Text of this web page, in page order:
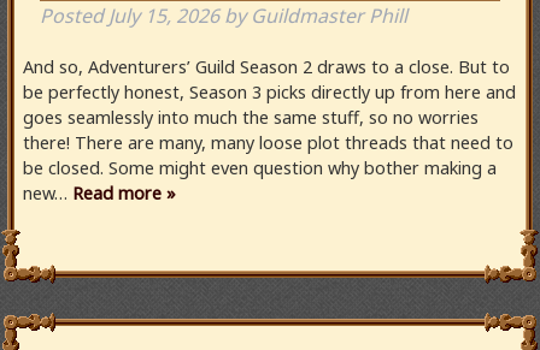
PostedJuly 15, 2026 by Guildmaster Phill
And so, Adventurers’ Guild Season 2 draws to a close. But to
be perfectly honest, Season 3 picks directly up from here and
goes seamlessly into much the same stuff, so no worries
there! There are many, many loose plot threads that need to
be closed. Some might even question why bother making a
new… Read more »